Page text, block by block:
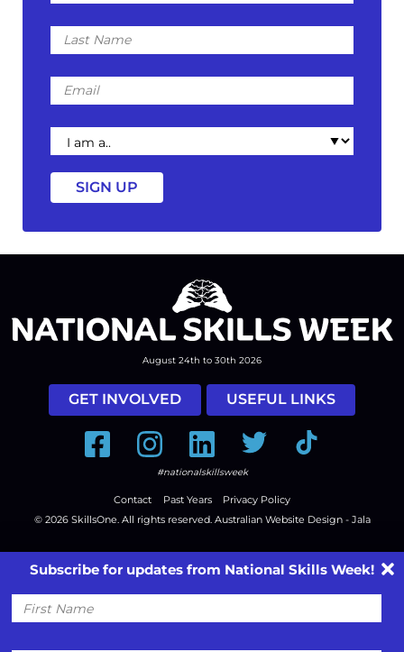
Last
Name
Email
I
am
a
August 24th to 30th 2026
GET INVOLVED USEFUL LINKS
FacebookInstagramLinkedInTwitter Tiktok
#nationalskillsweek
Contact Past Years
Privacy Policy
© 2026 SkillsOne. All rights reserved. Australian Website Design - Jala
Subscribe for updates from National Skills Week!
First
Name